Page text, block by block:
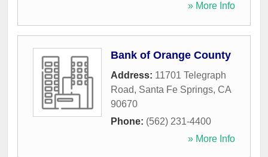
» More Info
Bank of Orange County
Address: 11701 Telegraph
Road, Santa Fe Springs, CA
90670
Phone: (562) 231-4400
» More Info